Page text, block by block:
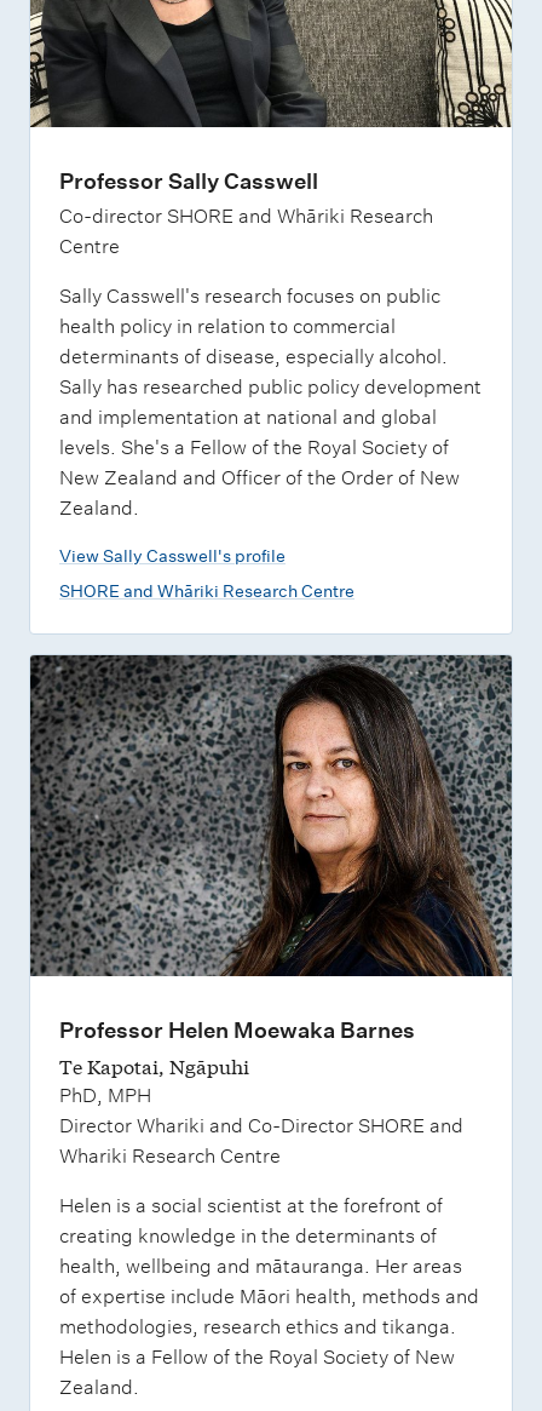
Professor Sally Casswell
Co-director SHORE and Whāriki Research
Centre
Sally Casswell's research focuses on public
health policy in relation to commercial
determinants of disease, especially alcohol.
Sally has researched public policy development
and implementation at national and global
levels. She's a Fellow of the Royal Society of
New Zealand and Officer of the Order of New
Zealand.
View Sally Casswell's profile
SHORE and Whāriki Research Centre
Professor Helen Moewaka Barnes
Te Kapotai, Ngāpuhi
PhD, MPH
Director Whariki and Co-Director SHORE and
Whariki Research Centre
Helen is a social scientist at the forefront of
creating knowledge in the determinants of
health, wellbeing and mātauranga. Her areas
of expertise include Māori health, methods and
methodologies, research ethics and tikanga.
Helen is a Fellow of the Royal Society of New
Zealand.